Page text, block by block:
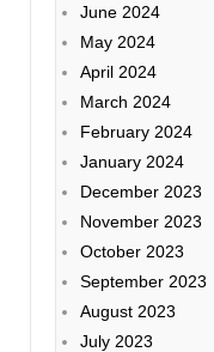
June 2024
May 2024
April 2024
March 2024
February 2024
January 2024
December 2023
November 2023
October 2023
September 2023
August 2023
July 2023